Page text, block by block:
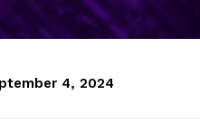
4, 2024